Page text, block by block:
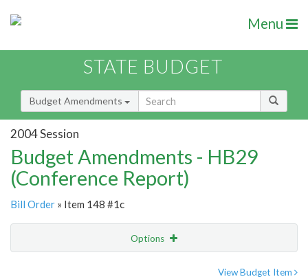
Menu
STATE BUDGET
Budget Amendments
2004 Session
Budget Amendments - HB29
(Conference Report)
Bill Order » Item 148 #1c
Options
View Budget Item